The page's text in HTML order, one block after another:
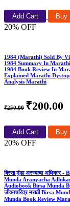
Add Cart Buy
20% OFF
1984 (Marathi) Sold By
1984 Summary In
1984 Book Review In
Explained Marathi
Analysis Marathi
₹250.00 ₹200.00
Add Cart Buy
20% OFF
बिरसा मुंडा अरण्याचा
Munda Aranyacha
Audiobook Birsa Munda
जीवनचरित्र मराठी Birsa
Munda Book Review